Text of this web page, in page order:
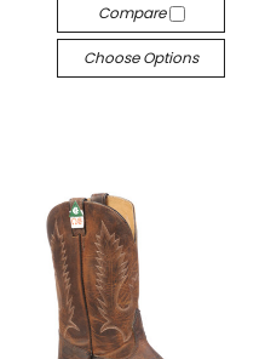
Compare
Choose Options